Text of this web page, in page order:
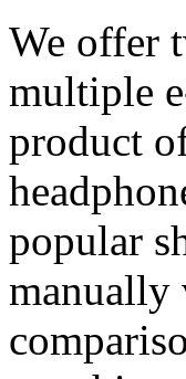
We offer
multiple
product
popular
manually